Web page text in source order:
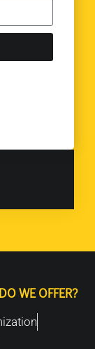
WE OFFER?